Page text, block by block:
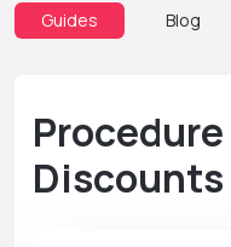
Guides Blog
Discounts